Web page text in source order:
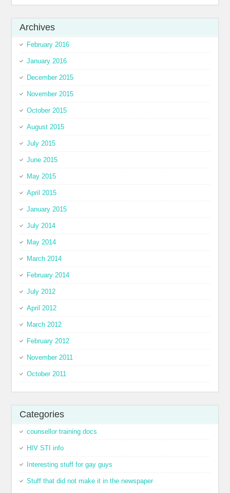
Archives
February 2016
January 2016
December 2015
November 2015
October 2015
August 2015
July 2015
June 2015
May 2015
April 2015
January 2015
July 2014
May 2014
March 2014
February 2014
July 2012
April 2012
March 2012
February 2012
November 2011
October 2011
Categories
counsellor training docs
HIV STI info
Interesting stuff for gay guys
Stuff that did not make it in the newspaper